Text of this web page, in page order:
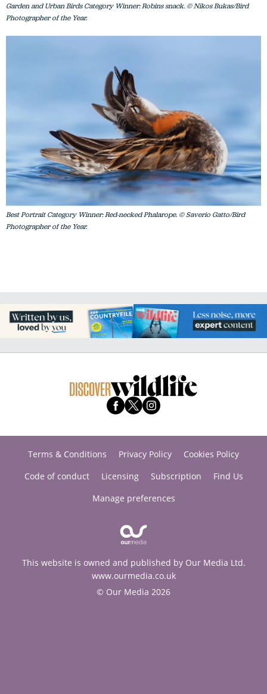
Garden and Urban Birds Category Winner: Robins snack. © Nikos Bukas/Bird
Photographer of the Year.
Best Portrait Category Winner: Red-necked Phalarope. © Saverio Gatto/Bird
Photographer of the Year.
Terms & Conditions Privacy Policy
Cookies Policy
Code of conduct
Licensing Subscription
Find Us
Manage preferences
This website is owned and published by Our Media Ltd.
www.ourmedia.co.uk
© Our Media 2026